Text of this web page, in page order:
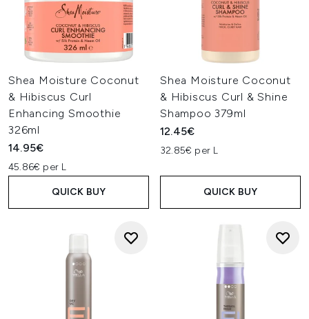
Shea Moisture Coconut
& Hibiscus Curl
Enhancing Smoothie
326ml
14.95€
45.86€ per L
QUICK BUY
Shea Moisture Coconut
& Hibiscus Curl & Shine
Shampoo 379ml
12.45€
32.85€ per L
QUICK BUY